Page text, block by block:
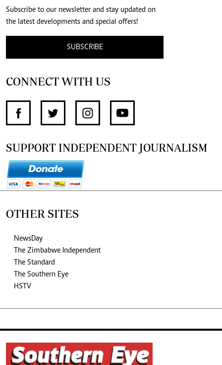
Subscribe to our newsletter and stay updated on
the latest developments and special offers!
SUBSCRIBE
CONNECT WITH US
SUPPORT INDEPENDENT JOURNALISM
OTHER SITES
NewsDay
The Zimbabwe Independent
The Standard
The Southern Eye
HSTV